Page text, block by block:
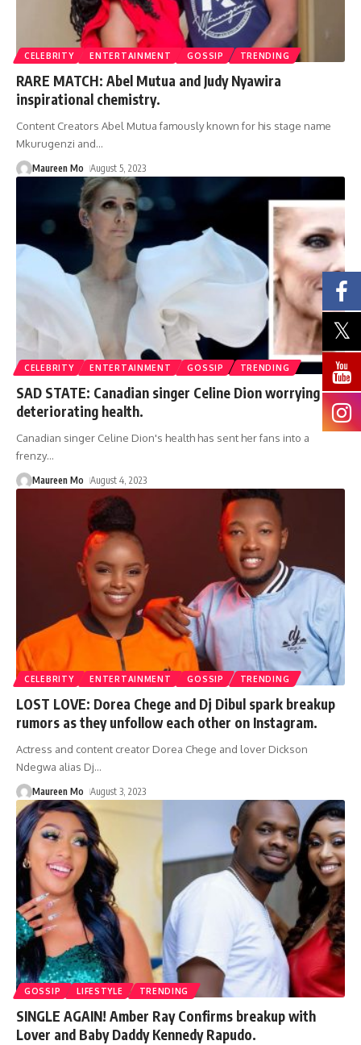
CELEBRITY ENTERTAINMENT GOSSIP TRENDING
RARE MATCH: Abel Mutua and Judy Nyawira
inspirational chemistry.
Content Creators Abel Mutua famously known for his stage name
Mkurugenzi and…
Maureen Mo August 5, 2023
CELEBRITY ENTERTAINMENT GOSSIP TRENDING
SAD STATE: Canadian singer Celine Dion worrying
deteriorating health.
Canadian singer Celine Dion's health has sent her fans into a
frenzy…
Maureen Mo August 4, 2023
CELEBRITY ENTERTAINMENT GOSSIP TRENDING
LOST LOVE: Dorea Chege and Dj Dibul spark breakup
rumors as they unfollow each other on Instagram.
Actress and content creator Dorea Chege and lover Dickson
Ndegwa alias Dj…
Maureen Mo August 3, 2023
GOSSIP LIFESTYLE TRENDING
SINGLE AGAIN! Amber Ray Confirms breakup with
Lover and Baby Daddy Kennedy Rapudo.